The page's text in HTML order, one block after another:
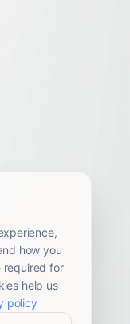
how you
required for
help us
policy